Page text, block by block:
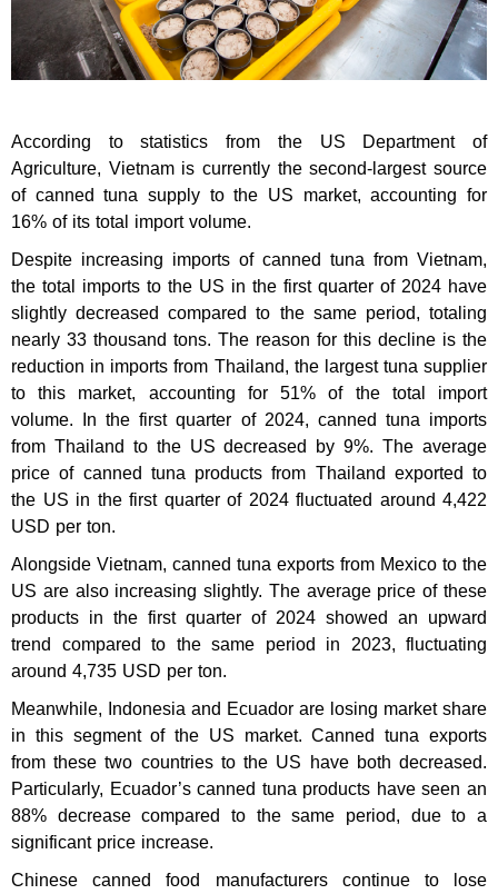
According to statistics from the US Department of
Agriculture, Vietnam is currently the second-largest source
of canned tuna supply to the US market, accounting for
16% of its total import volume.
Despite increasing imports of canned tuna from Vietnam,
the total imports to the US in the first quarter of 2024 have
slightly decreased compared to the same period, totaling
nearly 33 thousand tons. The reason for this decline is the
reduction in imports from Thailand, the largest tuna supplier
to this market, accounting for 51% of the total import
volume. In the first quarter of 2024, canned tuna imports
from Thailand to the US decreased by 9%. The average
price of canned tuna products from Thailand exported to
the US in the first quarter of 2024 fluctuated around 4,422
USD per ton.
Alongside Vietnam, canned tuna exports from Mexico to the
US are also increasing slightly. The average price of these
products in the first quarter of 2024 showed an upward
trend compared to the same period in 2023, fluctuating
around 4,735 USD per ton.
Meanwhile, Indonesia and Ecuador are losing market share
in this segment of the US market. Canned tuna exports
from these two countries to the US have both decreased.
Particularly, Ecuador’s canned tuna products have seen an
88% decrease compared to the same period, due to a
significant price increase.
Chinese canned food manufacturers continue to lose